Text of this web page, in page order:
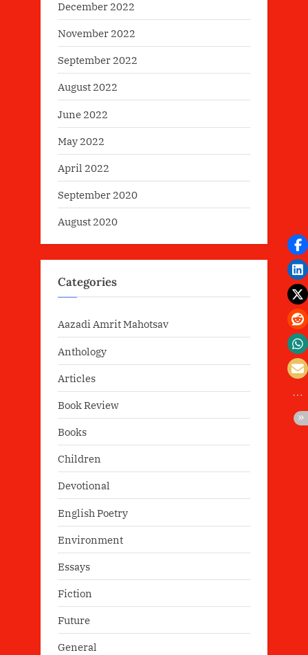
December 2022
November 2022
September 2022
August 2022
June 2022
May 2022
April 2022
September 2020
August 2020
Categories
Aazadi Amrit Mahotsav
Anthology
Articles
Book Review
Books
Children
Devotional
English Poetry
Environment
Essays
Fiction
Future
General